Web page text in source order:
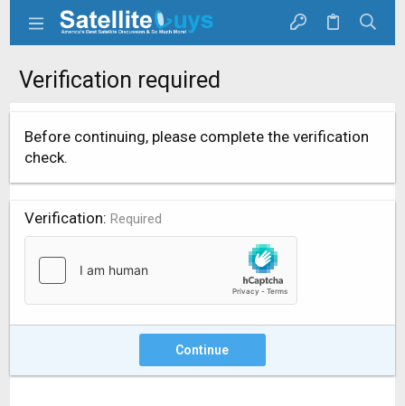
Verification required
Before continuing, please complete the verification
check.
Verification Required
Continue